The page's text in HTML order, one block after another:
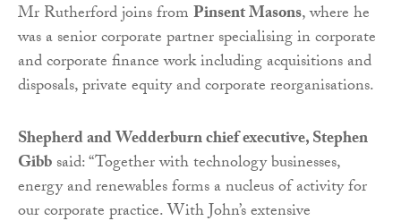
Mr Rutherford joins fromPinsent Masons, where he
was a senior corporate partner specialising in corporate
and corporate finance work including acquisitions and
disposals, private equity and corporate reorganisations.
Shepherd and Wedderburn chief executive, Stephen
Gibbsaid: “Together with technology businesses,
energy and renewables forms a nucleus of activity for
our corporate practice. With John’s extensive